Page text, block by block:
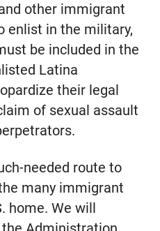
other immigrant
enlist in the military,
be included in the
Latina
their legal
of sexual assault
needed route to
many immigrant
home. We will